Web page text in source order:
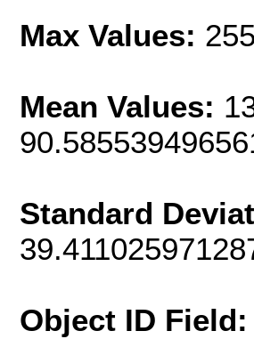
Max Values:
Mean Values:
Standard
Object ID Field: